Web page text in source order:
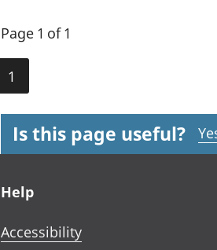
Page 1 of 1
1
Is this page useful?
Help
Accessibility